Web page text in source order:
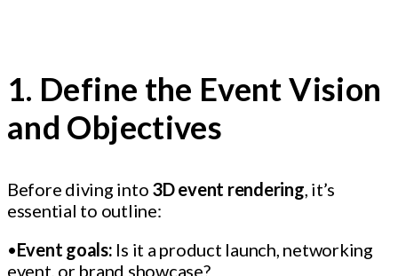
1. Define the Event Vision
and Objectives
Before diving into 3D event rendering , it’s
essential to outline:
•Event goals: Is it a product launch, networking
event, or brand showcase?